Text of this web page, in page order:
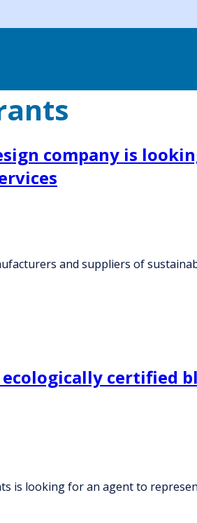
company is
and suppliers of
certified
is looking for an agent to